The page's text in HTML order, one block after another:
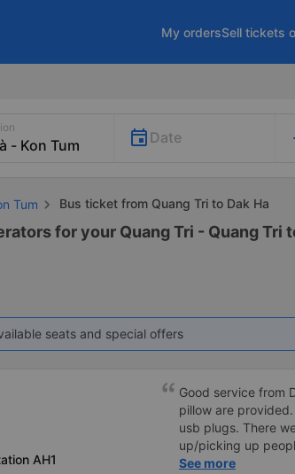
My ordersSell tickets
Date
Tum Bus ticket from Quang Tri to Dak Ha
for your Quang Tri - Quang Tri
seats and special offers
AH1
Good service from
pillow are
usb plugs. There
up/picking up
described. (Note:
See more